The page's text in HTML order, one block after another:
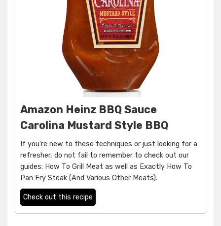
Amazon Heinz BBQ Sauce
Carolina Mustard Style BBQ
If you're new to these techniques or just looking for a
refresher, do not fail to remember to check out our
guides: How To Grill Meat as well as Exactly How To
Pan Fry Steak (And Various Other Meats).
Check out this recipe